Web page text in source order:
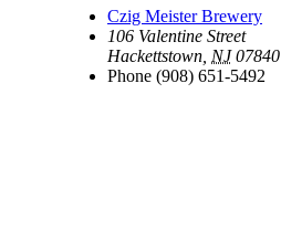
Czig Meister Brewery
106 Valentine Street
Hackettstown NJ 07840
Phone (908) 651-5492